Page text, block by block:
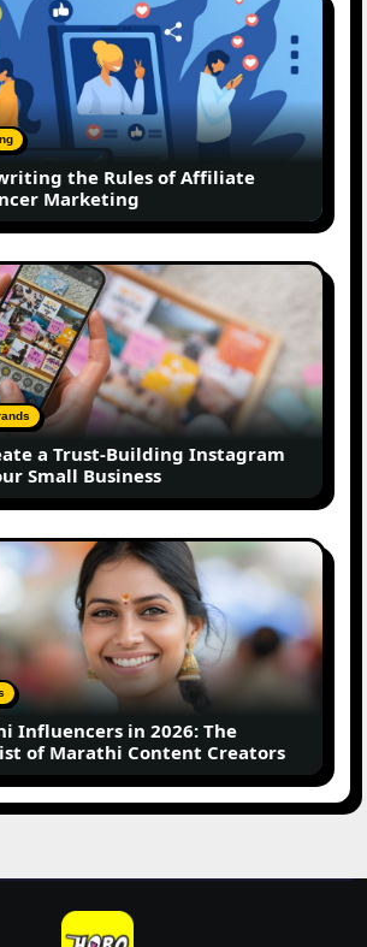
the Rules of Affiliate
Marketing
a Trust-Building Instagram
Small Business
Influencers in 2026: The
of Marathi Content Creators